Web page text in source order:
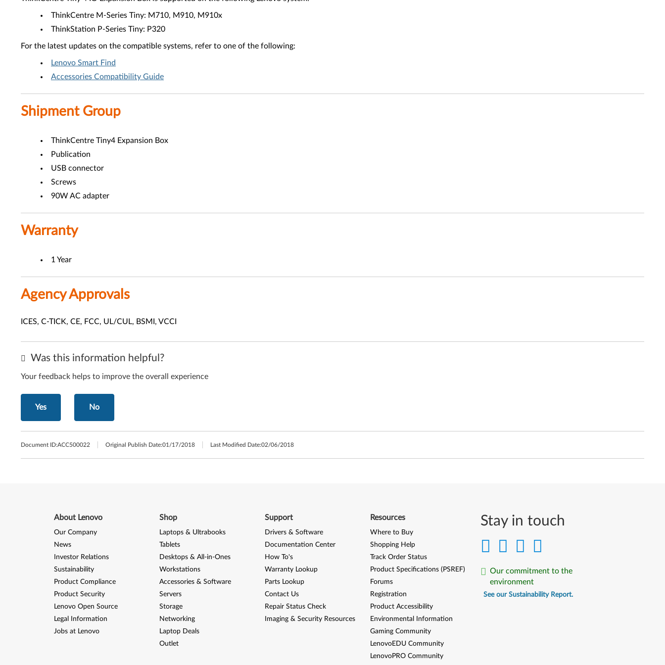
ThinkCentre M-Series Tiny: M710, M910, M910x
ThinkStation P-Series Tiny: P320
For the latest updates on the compatible systems, refer to one of the following:
Lenovo Smart Find
Accessories Compatibility Guide
Shipment Group
ThinkCentre Tiny4 Expansion Box
Publication
USB connector
Screws
90W AC adapter
Warranty
1 Year
Agency Approvals
ICES, C-TICK, CE, FCC, UL/CUL, BSMI, VCCI
Was this information helpful?
Your feedback helps to improve the overall experience
Yes No
Document ID:ACC500022 Original Publish Date:01/17/2018 Last Modified Date:02/06/2018
Stay in touch
Our commitment to the
environment
See our Sustainability Report.
About Lenovo
Our Company
News
Investor Relations
Sustainability
Product Compliance
Product Security
Lenovo Open Source
Legal Information
Jobs at Lenovo
Shop
Laptops & Ultrabooks
Tablets
Desktops & All-in-Ones
Workstations
Accessories & Software
Servers
Storage
Networking
Laptop Deals
Outlet
Support
Drivers & Software
Documentation Center
How To's
Warranty Lookup
Parts Lookup
Contact Us
Repair Status Check
Imaging & Security Resources
Resources
Where to Buy
Shopping Help
Track Order Status
Product Specifications (PSREF)
Forums
Registration
Product Accessibility
Environmental Information
Gaming Community
LenovoEDU Community
LenovoPRO Community